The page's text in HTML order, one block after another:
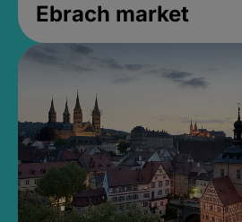
Ebrach market